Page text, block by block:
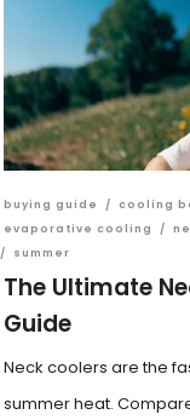
buying guide / cooling
evaporative cooling
/
/
summer
The Ultimate
Guide
Neck coolers are the
summer heat.